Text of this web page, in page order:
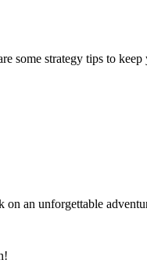
some strategy tips to keep
on an unforgettable